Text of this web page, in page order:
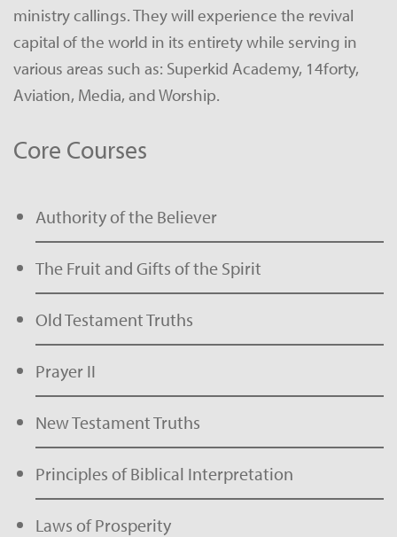
ministry callings. They will experience the revival
capital of the world in its entirety while serving in
various areas such as: Superkid Academy, 14forty,
Aviation, Media, and Worship.
Core Courses
Authority of the Believer
The Fruit and Gifts of the Spirit
Old Testament Truths
Prayer II
New Testament Truths
Principles of Biblical Interpretation
Laws of Prosperity